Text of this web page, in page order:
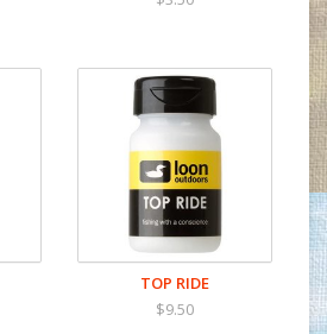
TOP RIDE
$9.50